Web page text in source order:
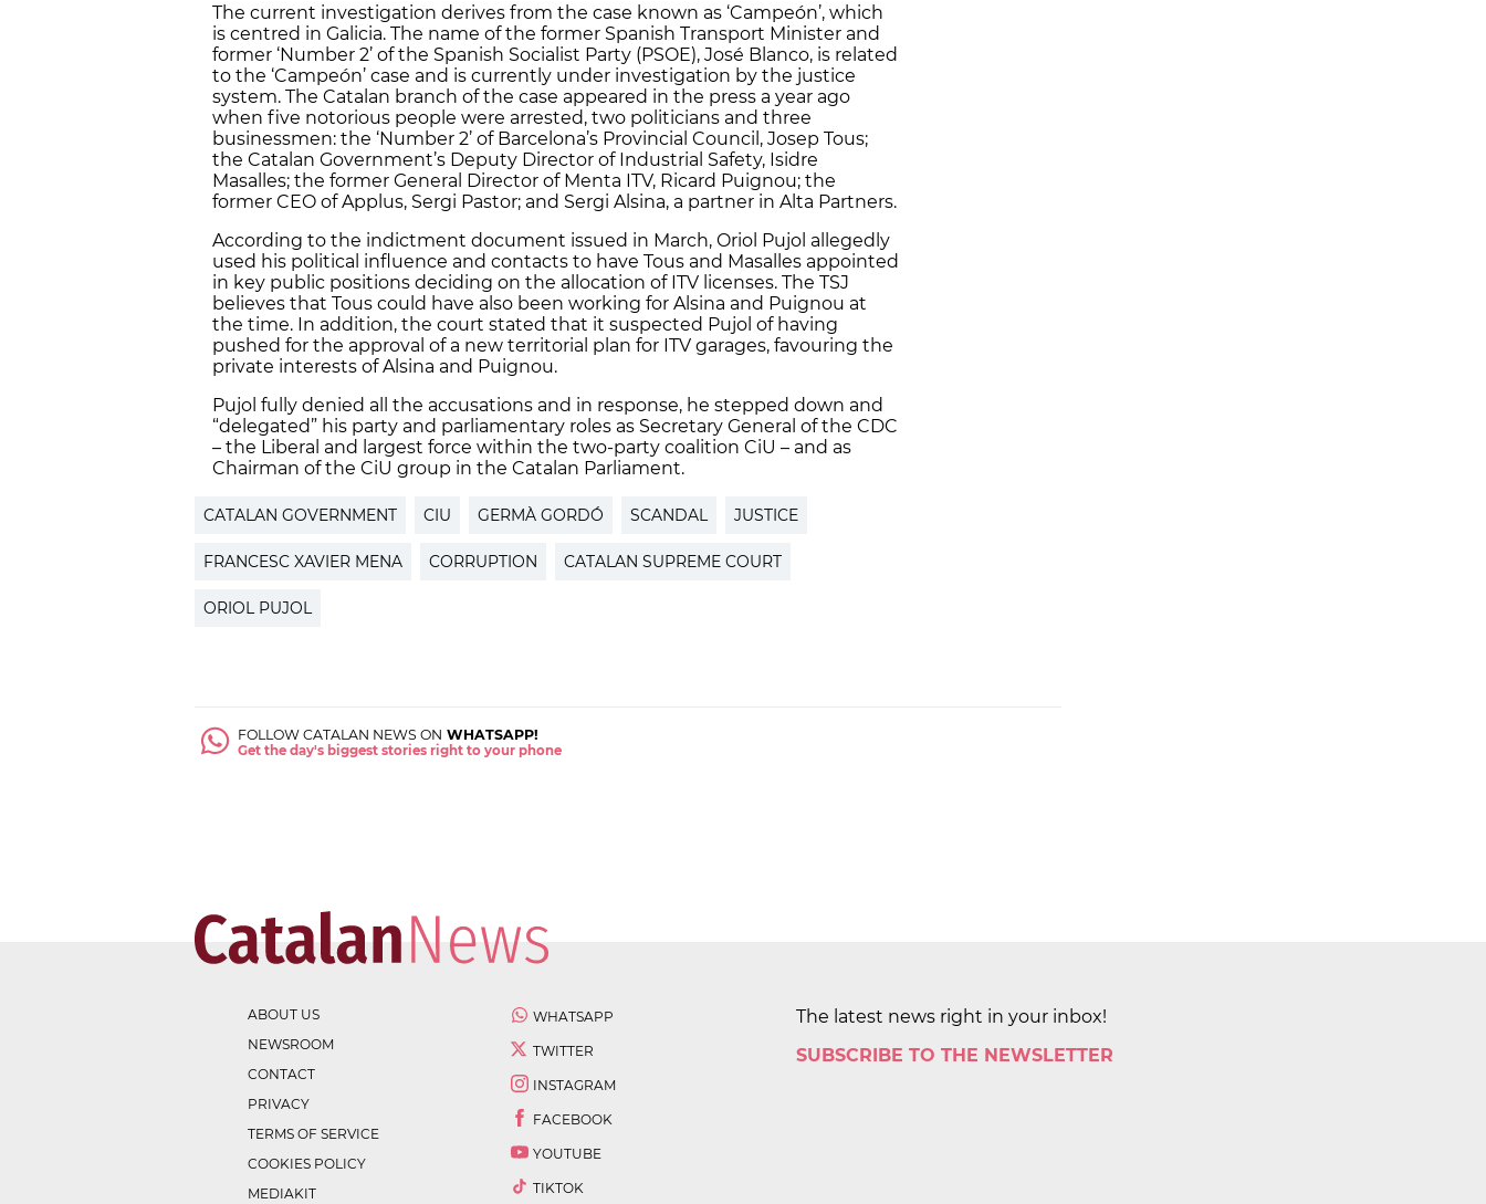
The current investigation derives from the case known as ‘Campeón’, which
is centred in Galicia. The name of the former Spanish Transport Minister and
former ‘Number 2’ of the Spanish Socialist Party (PSOE), José Blanco, is related
to the ‘Campeón’ case and is currently under investigation by the justice
system. The Catalan branch of the case appeared in the press a year ago
when five notorious people were arrested, two politicians and three
businessmen: the ‘Number 2’ of Barcelona’s Provincial Council, Josep Tous;
the Catalan Government’s Deputy Director of Industrial Safety, Isidre
Masalles; the former General Director of Menta ITV, Ricard Puignou; the
former CEO of Applus, Sergi Pastor; and Sergi Alsina, a partner in Alta Partners.
According to the indictment document issued in March, Oriol Pujol allegedly
used his political influence and contacts to have Tous and Masalles appointed
in key public positions deciding on the allocation of ITV licenses. The TSJ
believes that Tous could have also been working for Alsina and Puignou at
the time. In addition, the court stated that it suspected Pujol of having
pushed for the approval of a new territorial plan for ITV garages, favouring the
private interests of Alsina and Puignou.
Pujol fully denied all the accusations and in response, he stepped down and
“delegated” his party and parliamentary roles as Secretary General of the CDC
– the Liberal and largest force within the two-party coalition CiU – and as
Chairman of the CiU group in the Catalan Parliament.
CATALAN GOVERNMENT CIU GERMÀ GORDÓ SCANDAL JUSTICE
FRANCESC XAVIER MENA CORRUPTION CATALAN SUPREME COURT
ORIOL PUJOL
FOLLOW CATALAN NEWS ON WHATSAPP!
Get the day's biggest stories right to your phone
ABOUT US
NEWSROOM
CONTACT
PRIVACY
TERMS OF SERVICE
COOKIES POLICY
MEDIAKIT
WHATSAPP
TWITTER
INSTAGRAM
FACEBOOK
YOUTUBE
TIKTOK
The latest news right in your inbox!
SUBSCRIBE TO THE NEWSLETTER